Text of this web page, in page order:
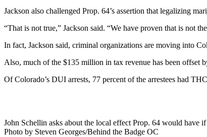
Jackson also challenged Prop. 64’s assertion that legalizing
“That is not true,” Jackson said. “We have proven that is not
In fact, Jackson said, criminal organizations are moving into
Also, much of the $135 million in tax revenue has been offset
Of Colorado’s DUI arrests, 77 percent of the arrestees had
John Schellin asks about the local effect Prop. 64 would have
Photo by Steven Georges/Behind the Badge OC